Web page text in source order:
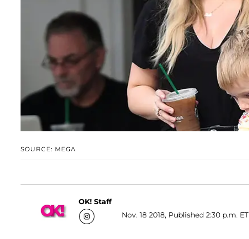
SOURCE: MEGA
OK! Staff
Nov. 18 2018, Published 2:30 p.m. ET